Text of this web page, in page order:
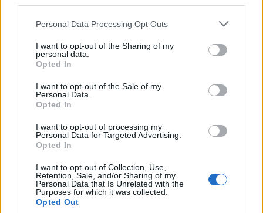
Please note that this website/app uses one or more Google
not limited to your visit or usage behaviour. You may click to
grant or deny consent to Google and its third-party tags to
use your data for below specified purposes in below Google
consent section.
Personal Data Processing Opt Outs
I want to opt-out of the Sharing of my
personal data.
Opted In
I want to opt-out of the Sale of my
Personal Data.
Opted In
I want to opt-out of processing my
Personal Data for Targeted Advertising.
Opted In
I want to opt-out of Collection, Use,
Retention, Sale, and/or Sharing of my
Personal Data that Is Unrelated with the
Purposes for which it was collected.
Opted Out
This name is not popular in the US, according to Social Security
Administration, as there are no popularity data for the name. This
doesn't mean that the name Hoku'alohi is not popular in other
countries all over the world. The name might be popular in other
countries, in different languages, or even in a different alphabet,
as we use the characters from the Latin alphabet to display the
data. A derivative of the name might also be popular in US. Try
searching for a variation of the name Hoku'alohi to find popularity
data and rankings.
If a name has less than 5 occurrences in a year, the SSA
excludes it from the provided popularity data to protect privacy.